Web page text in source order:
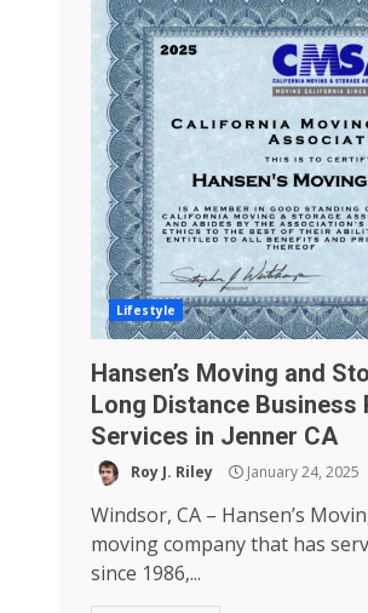
Lifestyle
Hansen’s Moving and
Long Distance Business
Services in Jenner CA
Roy J. Riley January 24, 2025
Windsor, CA – Hansen’s
moving company that has
since 1986,...